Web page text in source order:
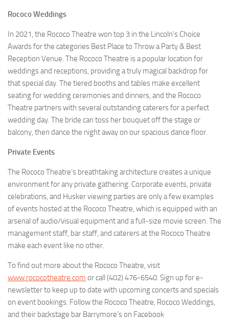
Rococo Weddings
In 2021, the Rococo Theatre won top 3 in the Lincoln’s Choice
Awards for the categories Best Place to Throw a Party & Best
Reception Venue. The Rococo Theatre is a popular location for
weddings and receptions, providing a truly magical backdrop for
that special day. The tiered booths and tables make excellent
seating for wedding ceremonies and dinners, and the Rococo
Theatre partners with several outstanding caterers for a perfect
wedding day. The bride can toss her bouquet off the stage or
balcony, then dance the night away on our spacious dance floor.
Private Events
The Rococo Theatre’s breathtaking architecture creates a unique
environment for any private gathering. Corporate events, private
celebrations, and Husker viewing parties are only a few examples
of events hosted at the Rococo Theatre, which is equipped with an
arsenal of audio/visual equipment and a full-size movie screen. The
management staff, bar staff, and caterers at the Rococo Theatre
make each event like no other.
To find out more about the Rococo Theatre, visit
www.rococotheatre.com or call (402) 476-6540. Sign up for e-
newsletter to keep up to date with upcoming concerts and specials
on event bookings. Follow the Rococo Theatre, Rococo Weddings,
and their backstage bar Barrymore’s on Facebook